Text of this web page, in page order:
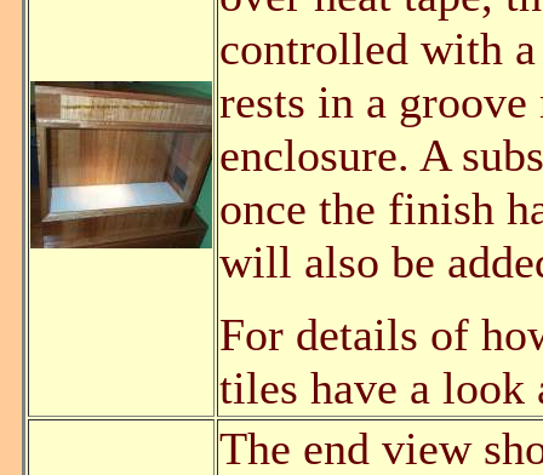
controlled with
rests in a
enclosure. A
once the finish
will also be
For details of
tiles have a look
The end view